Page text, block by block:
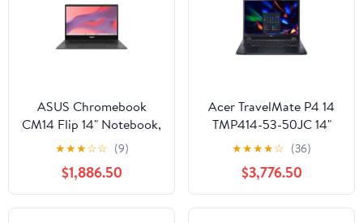
ASUS Chromebook
CM14 Flip 14" Notebook,
MediaTek Kompanio
520m, 8GB RAM, 64GB
eMMC
★★★☆☆ (9)
$1,886.50
Acer TravelMate P4 14
TMP414-53-50JC 14"
Laptop, Intel Core i5-
1345U, 16GB RAM,
512GB SSD
★★★★☆ (36)
$3,776.50